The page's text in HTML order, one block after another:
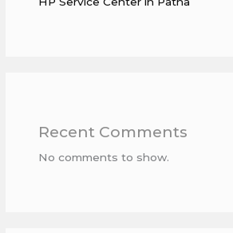
Recent Comments
No comments to show.